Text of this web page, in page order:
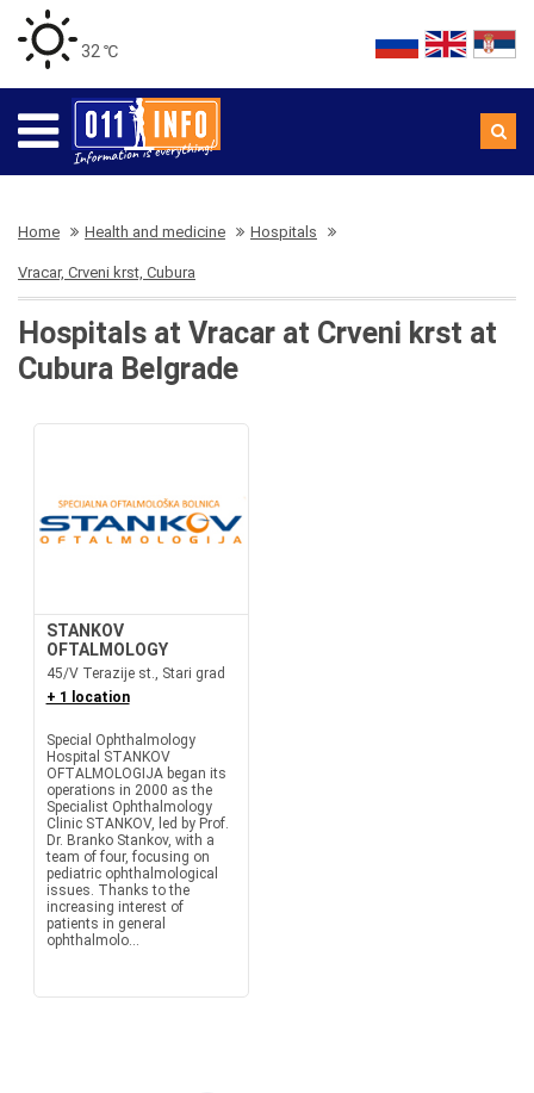
32 ℃
Home Health and medicine Hospitals
Vracar, Crveni krst, Cubura
Hospitals at Vracar at Crveni krst at
Cubura Belgrade
STANKOV
OFTALMOLOGY
45/V Terazije st., Stari grad
+ 1 location
Special Ophthalmology
Hospital STANKOV
OFTALMOLOGIJA began its
operations in 2000 as the
Specialist Ophthalmology
Clinic STANKOV, led by Prof.
Dr. Branko Stankov, with a
team of four, focusing on
pediatric ophthalmological
issues. Thanks to the
increasing interest of
patients in general
ophthalmolo...